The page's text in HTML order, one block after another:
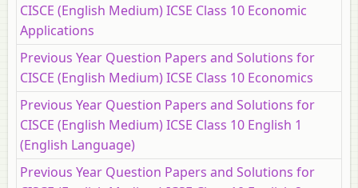
CISCE (English Medium) ICSE Class 10 Economic
Applications
Previous Year Question Papers and Solutions for
CISCE (English Medium) ICSE Class 10 Economics
Previous Year Question Papers and Solutions for
CISCE (English Medium) ICSE Class 10 English 1
(English Language)
Previous Year Question Papers and Solutions for